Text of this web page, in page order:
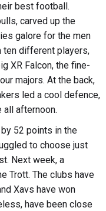
best football.
carved up the
galore for the men
ten different players,
XR Falcon, the fine-
majors. At the back,
led a cool defence,
afternoon.
52 points in the
to choose just
Next week, a
Trott. The clubs have
Xavs have won
have been close